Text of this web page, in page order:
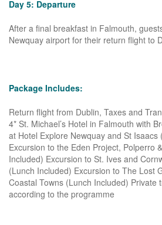
Day 5: Departure
After a final breakfast in Falmouth,
Newquay airport for their return flight to
Package Includes:
Return flight from Dublin, Taxes and
4* St. Michael’s Hotel in Falmouth with
at Hotel Explore Newquay and St Isaacs
Excursion to the Eden Project, Polperro
Included) Excursion to St. Ives and
(Lunch Included) Excursion to The Lost
Coastal Towns (Lunch Included) Private
according to the programme